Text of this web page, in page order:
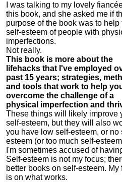
I was talking to my lovely
this book, and she asked me if
purpose of the book was to help
self-esteem of people with
imperfections.
Not really.
This book is more about the
lifehacks that I've employed
past 15 years; strategies,
and tools that work to help
overcome the challenge of a
physical imperfection and
These things will likely improve
self-esteem, but they will also
you have low self-esteem, or no
esteem (or too much self-esteem
I'm sometimes accused of
Self-esteem is not my focus;
better books on self-esteem. My
is on what works.